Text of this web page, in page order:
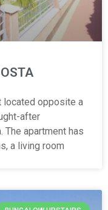
located opposite a
after
The apartment has
a living room